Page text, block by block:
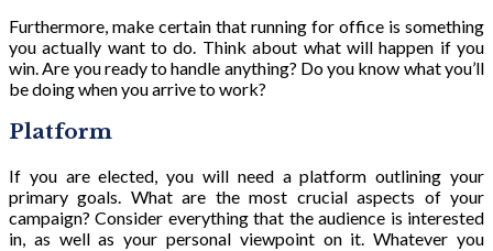
Furthermore, make certain that running for office is something
you actually want to do. Think about what will happen if you
win. Are you ready to handle anything? Do you know what you’ll
be doing when you arrive to work?
Platform
If you are elected, you will need a platform outlining your
primary goals. What are the most crucial aspects of your
campaign? Consider everything that the audience is interested
in, as well as your personal viewpoint on it. Whatever you